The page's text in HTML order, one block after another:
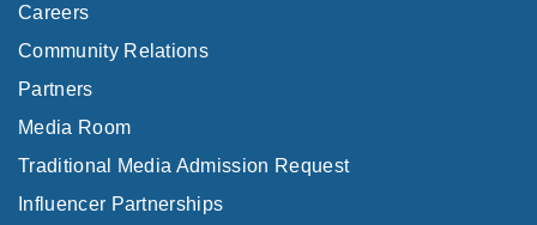
Careers
Community Relations
Partners
Media Room
Traditional Media Admission Request
Influencer Partnerships